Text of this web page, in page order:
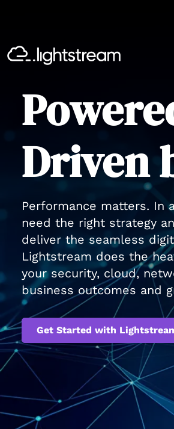
Driven
Performance matters. In
need the right strategy
deliver the seamless
Lightstream does the
your security, cloud,
business outcomes and
Get Started with